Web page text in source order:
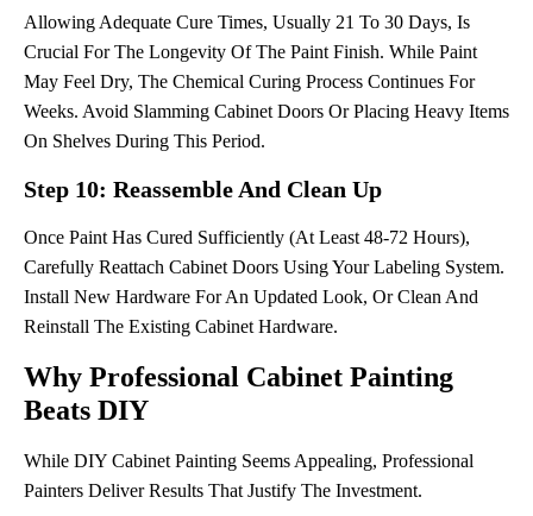
Allowing Adequate Cure Times, Usually 21 To 30 Days, Is
Crucial For The Longevity Of The Paint Finish. While Paint
May Feel Dry, The Chemical Curing Process Continues For
Weeks. Avoid Slamming Cabinet Doors Or Placing Heavy Items
On Shelves During This Period.
Step 10: Reassemble And Clean Up
Once Paint Has Cured Sufficiently (at Least 48-72 Hours),
Carefully Reattach Cabinet Doors Using Your Labeling System.
Install New Hardware For An Updated Look, Or Clean And
Reinstall The Existing Cabinet Hardware.
Why Professional Cabinet Painting
Beats DIY
While DIY Cabinet Painting Seems Appealing, Professional
Painters Deliver Results That Justify The Investment.